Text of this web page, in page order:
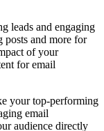
leads and engaging
posts and more for
of your
for email
your top-performing
email
audience directly